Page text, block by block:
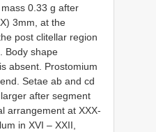
0.33 g after
3mm, at the
post clitellar region
Body shape
absent. Prostomium
Setae ab and cd
after segment
arrangement at XXX-
in XVI – XXII,